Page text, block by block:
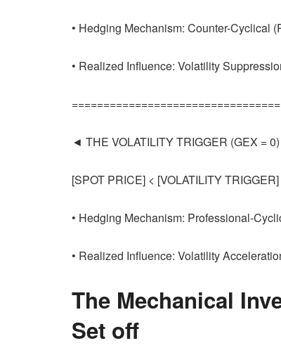
• Hedging Mechanism: Counter-Cyclical
• Realized Influence: Volatility
◄ THE VOLATILITY TRIGGER (GEX = 0)
[SPOT PRICE] < [VOLATILITY
• Hedging Mechanism: Professional-
• Realized Influence: Volatility
The Mechanical
Set off